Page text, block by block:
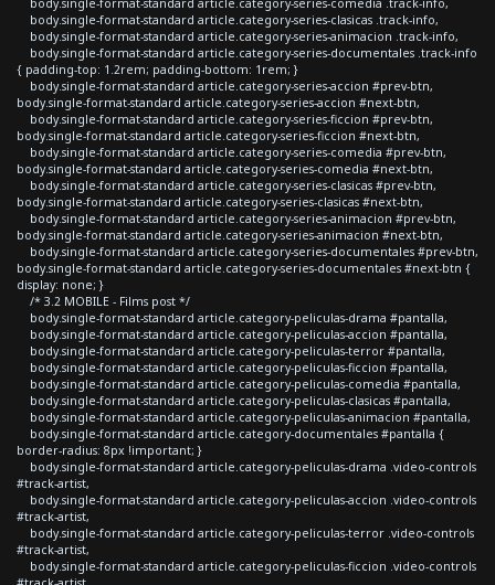
body.single-format-standard article.category-series-clasicas .track-info,
body.single-format-standard article.category-series-animacion .track-info,
body.single-format-standard article.category-series-documentales .track-info
{ padding-top: 1.2rem; padding-bottom: 1rem; }
body.single-format-standard article.category-series-accion #prev-btn,
body.single-format-standard article.category-series-accion #next-btn,
body.single-format-standard article.category-series-ficcion #prev-btn,
body.single-format-standard article.category-series-ficcion #next-btn,
body.single-format-standard article.category-series-comedia #prev-btn,
body.single-format-standard article.category-series-comedia #next-btn,
body.single-format-standard article.category-series-clasicas #prev-btn,
body.single-format-standard article.category-series-clasicas #next-btn,
body.single-format-standard article.category-series-animacion #prev-btn,
body.single-format-standard article.category-series-animacion #next-btn,
body.single-format-standard article.category-series-documentales #prev-btn,
body.single-format-standard article.category-series-documentales #next-btn {
display: none; }
/* 3.2 MOBILE - Films post */
body.single-format-standard article.category-peliculas-drama #pantalla,
body.single-format-standard article.category-peliculas-accion #pantalla,
body.single-format-standard article.category-peliculas-terror #pantalla,
body.single-format-standard article.category-peliculas-ficcion #pantalla,
body.single-format-standard article.category-peliculas-comedia #pantalla,
body.single-format-standard article.category-peliculas-clasicas #pantalla,
body.single-format-standard article.category-peliculas-animacion #pantalla,
body.single-format-standard article.category-documentales #pantalla {
border-radius: 8px !important; }
body.single-format-standard article.category-peliculas-drama .video-controls
#track-artist,
body.single-format-standard article.category-peliculas-accion .video-controls
#track-artist,
body.single-format-standard article.category-peliculas-terror .video-controls
#track-artist,
body.single-format-standard article.category-peliculas-ficcion .video-controls